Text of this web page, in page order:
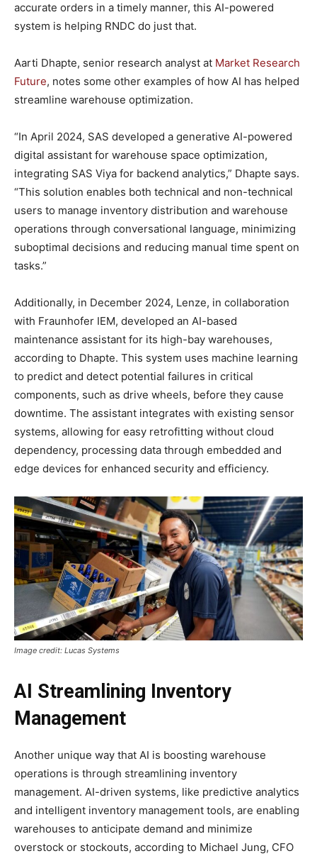
accurate orders in a timely manner, this AI-powered
system is helping RNDC do just that.
Aarti Dhapte, senior research analyst at Market Research
Future, notes some other examples of how AI has helped
streamline warehouse optimization.
“In April 2024, SAS developed a generative AI-powered
digital assistant for warehouse space optimization,
integrating SAS Viya for backend analytics,” Dhapte says.
“This solution enables both technical and non-technical
users to manage inventory distribution and warehouse
operations through conversational language, minimizing
suboptimal decisions and reducing manual time spent on
tasks.”
Additionally, in December 2024, Lenze, in collaboration
with Fraunhofer IEM, developed an AI-based
maintenance assistant for its high-bay warehouses,
according to Dhapte. This system uses machine learning
to predict and detect potential failures in critical
components, such as drive wheels, before they cause
downtime. The assistant integrates with existing sensor
systems, allowing for easy retrofitting without cloud
dependency, processing data through embedded and
edge devices for enhanced security and efficiency.
Image credit: Lucas Systems
AI Streamlining Inventory
Management
Another unique way that AI is boosting warehouse
operations is through streamlining inventory
management. AI-driven systems, like predictive analytics
and intelligent inventory management tools, are enabling
warehouses to anticipate demand and minimize
overstock or stockouts, according to Michael Jung, CFO